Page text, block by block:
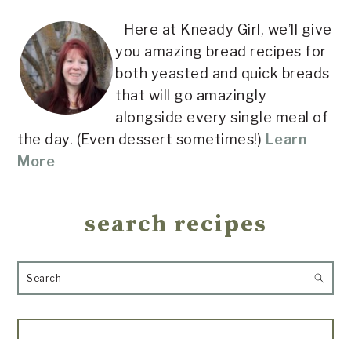
Here at Kneady Girl, we’ll give
you amazing bread recipes for
both yeasted and quick breads
that will go amazingly
alongside every single meal of
the day. (Even dessert sometimes!) Learn
More
search recipes
Search